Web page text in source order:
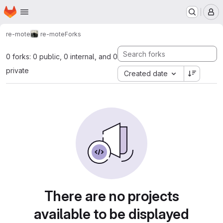
Skip to main content
Homepage
re-mote re-moteForks
0 forks: 0 public, 0 internal, and 0
private
Created date
There are no projects
available to be displayed